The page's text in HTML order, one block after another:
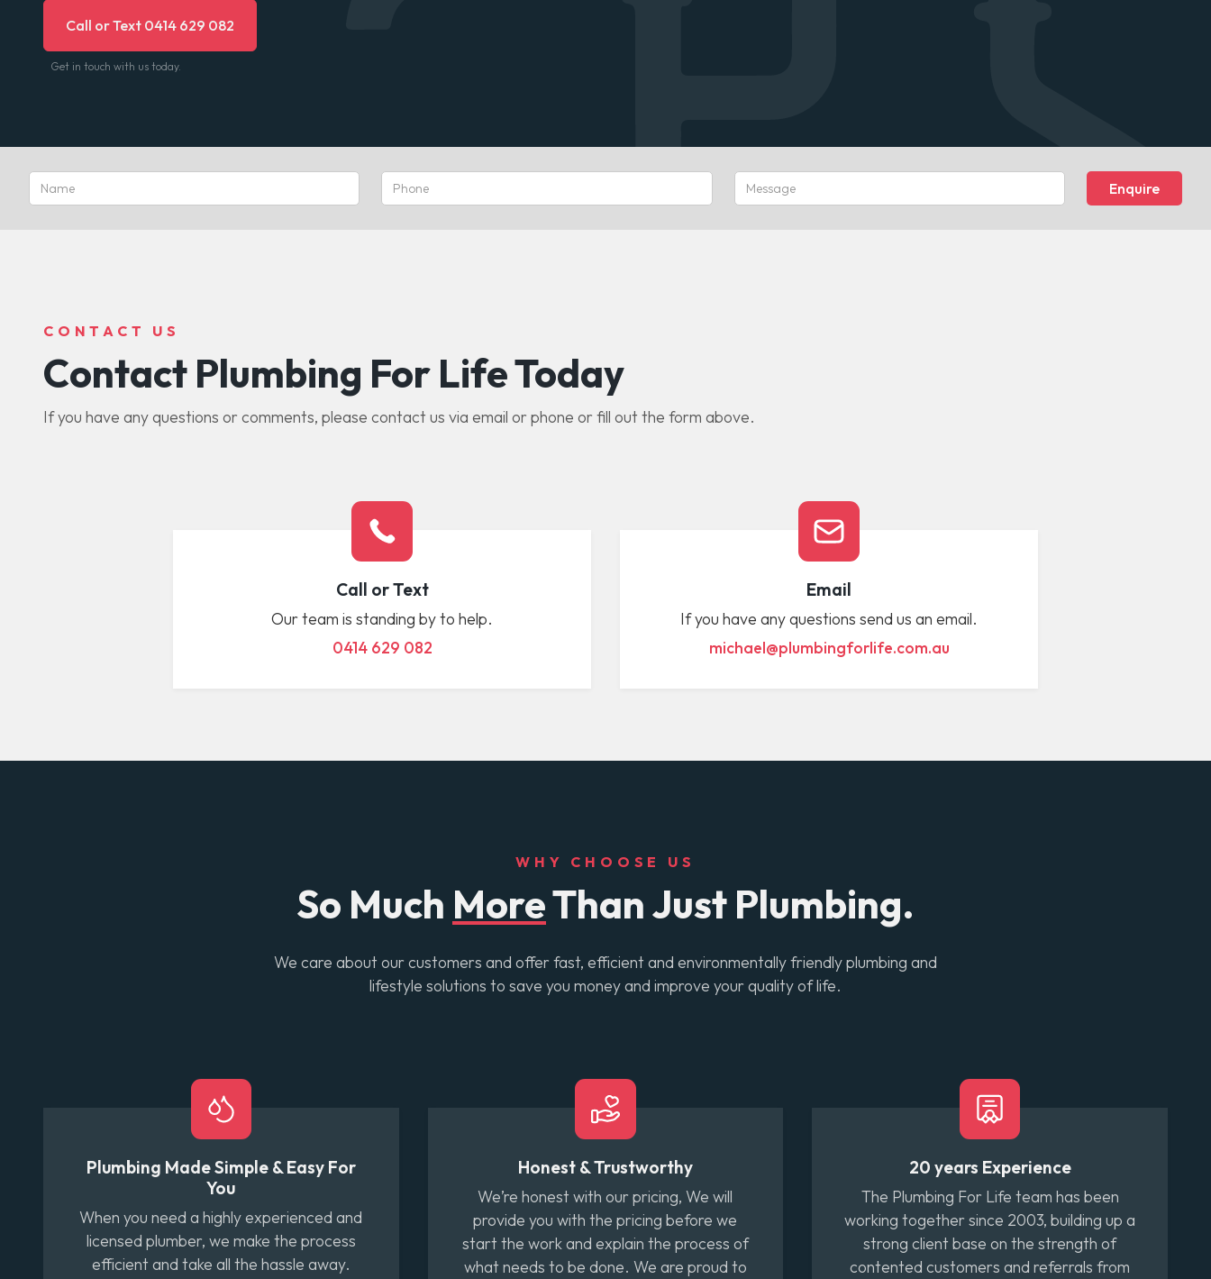
Call or Text 0414 629 082
Get in touch with us today.
CONTACT US
Contact Plumbing For Life Today
If you have any questions or comments, please contact us via email or phone or fill out the form above.
Call or Text
Our team is standing by to help.
0414 629 082
Email
If you have any questions send us an email.
michael@plumbingforlife.com.au
WHY CHOOSE US
So Much MoreThan Just Plumbing.
We care about our customers and offer fast, efficient and environmentally friendly plumbing and
lifestyle solutions to save you money and improve your quality of life.
Plumbing Made Simple & Easy For
You
When you need a highly experienced and
licensed plumber, we make the process
efficient and take all the hassle away.
Honest & Trustworthy
We’re honest with our pricing, We will
provide you with the pricing before we
start the work and explain the process of
what needs to be done. We are proud to
20 years Experience
The Plumbing For Life team has been
working together since 2003, building up a
strong client base on the strength of
contented customers and referrals from